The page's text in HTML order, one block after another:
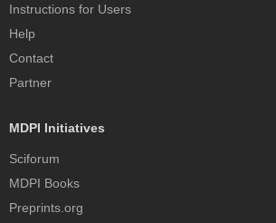
Instructions for Users
Help
Contact
Partner
MDPI Initiatives
Sciforum
MDPI Books
Preprints.org